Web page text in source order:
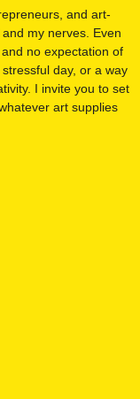
and art-
my nerves. Even
no expectation of
day, or a way
I invite you to set
art supplies